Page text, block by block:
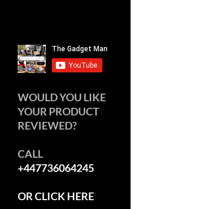
WOULD YOU LIKE
YOUR PRODUCT
REVIEWED?
CALL
+447736064245
OR CLICK HERE